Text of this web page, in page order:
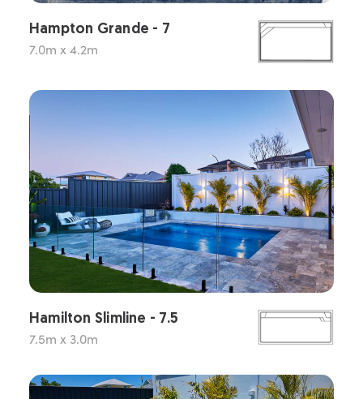
Hampton Grande - 7
7.0m x 4.2m
Hamilton Slimline - 7.5
7.5m x 3.0m